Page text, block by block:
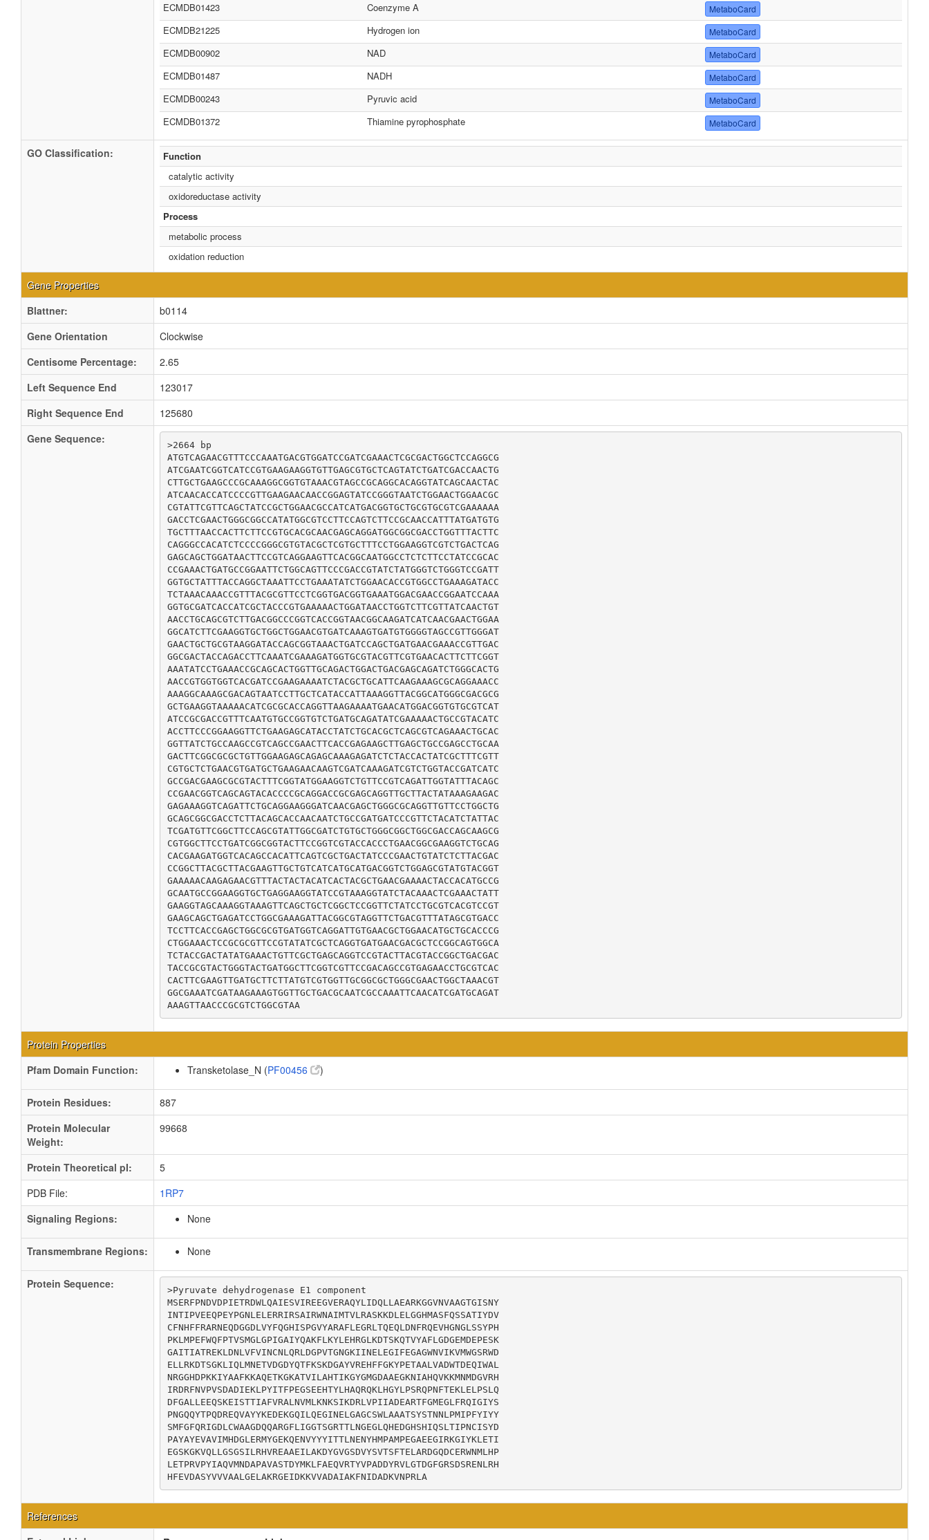
ECMDB01423 Coenzyme A MetaboCard
ECMDB21225 Hydrogen ion MetaboCard
ECMDB00902 NAD MetaboCard
ECMDB01487 NADH MetaboCard
ECMDB00243 Pyruvic acid MetaboCard
ECMDB01372 Thiamine pyrophosphate MetaboCard
GO Classification:
Function
catalytic activity
oxidoreductase activity
Process
metabolic process
oxidation reduction
Gene Properties
Blattner:
b0114
Gene Orientation
Clockwise
Centisome Percentage:
2.65
Left Sequence End
123017
Right Sequence End
125680
Gene Sequence:
>2664 bp
ATGTCAGAACGTTTCCCAAATGACGTGGATCCGATCGAAACTCGCGACTGGCTCCAGGCG
ATCGAATCGGTCATCCGTGAAGAAGGTGTTGAGCGTGCTCAGTATCTGATCGACCAACTG
CTTGCTGAAGCCCGCAAAGGCGGTGTAAACGTAGCCGCAGGCACAGGTATCAGCAACTAC
ATCAACACCATCCCCGTTGAAGAACAACCGGAGTATCCGGGTAATCTGGAACTGGAACGC
CGTATTCGTTCAGCTATCCGCTGGAACGCCATCATGACGGTGCTGCGTGCGTCGAAAAAA
GACCTCGAACTGGGCGGCCATATGGCGTCCTTCCAGTCTTCCGCAACCATTTATGATGTG
TGCTTTAACCACTTCTTCCGTGCACGCAACGAGCAGGATGGCGGCGACCTGGTTTACTTC
CAGGGCCACATCTCCCCGGGCGTGTACGCTCGTGCTTTCCTGGAAGGTCGTCTGACTCAG
GAGCAGCTGGATAACTTCCGTCAGGAAGTTCACGGCAATGGCCTCTCTTCCTATCCGCAC
CCGAAACTGATGCCGGAATTCTGGCAGTTCCCGACCGTATCTATGGGTCTGGGTCCGATT
GGTGCTATTTACCAGGCTAAATTCCTGAAATATCTGGAACACCGTGGCCTGAAAGATACC
TCTAAACAAACCGTTTACGCGTTCCTCGGTGACGGTGAAATGGACGAACCGGAATCCAAA
GGTGCGATCACCATCGCTACCCGTGAAAAACTGGATAACCTGGTCTTCGTTATCAACTGT
AACCTGCAGCGTCTTGACGGCCCGGTCACCGGTAACGGCAAGATCATCAACGAACTGGAA
GGCATCTTCGAAGGTGCTGGCTGGAACGTGATCAAAGTGATGTGGGGTAGCCGTTGGGAT
GAACTGCTGCGTAAGGATACCAGCGGTAAACTGATCCAGCTGATGAACGAAACCGTTGAC
GGCGACTACCAGACCTTCAAATCGAAAGATGGTGCGTACGTTCGTGAACACTTCTTCGGT
AAATATCCTGAAACCGCAGCACTGGTTGCAGACTGGACTGACGAGCAGATCTGGGCACTG
AACCGTGGTGGTCACGATCCGAAGAAAATCTACGCTGCATTCAAGAAAGCGCAGGAAACC
AAAGGCAAAGCGACAGTAATCCTTGCTCATACCATTAAAGGTTACGGCATGGGCGACGCG
GCTGAAGGTAAAAACATCGCGCACCAGGTTAAGAAAATGAACATGGACGGTGTGCGTCAT
ATCCGCGACCGTTTCAATGTGCCGGTGTCTGATGCAGATATCGAAAAACTGCCGTACATC
ACCTTCCCGGAAGGTTCTGAAGAGCATACCTATCTGCACGCTCAGCGTCAGAAACTGCAC
GGTTATCTGCCAAGCCGTCAGCCGAACTTCACCGAGAAGCTTGAGCTGCCGAGCCTGCAA
GACTTCGGCGCGCTGTTGGAAGAGCAGAGCAAAGAGATCTCTACCACTATCGCTTTCGTT
CGTGCTCTGAACGTGATGCTGAAGAACAAGTCGATCAAAGATCGTCTGGTACCGATCATC
GCCGACGAAGCGCGTACTTTCGGTATGGAAGGTCTGTTCCGTCAGATTGGTATTTACAGC
CCGAACGGTCAGCAGTACACCCCGCAGGACCGCGAGCAGGTTGCTTACTATAAAGAAGAC
GAGAAAGGTCAGATTCTGCAGGAAGGGATCAACGAGCTGGGCGCAGGTTGTTCCTGGCTG
GCAGCGGCGACCTCTTACAGCACCAACAATCTGCCGATGATCCCGTTCTACATCTATTAC
TCGATGTTCGGCTTCCAGCGTATTGGCGATCTGTGCTGGGCGGCTGGCGACCAGCAAGCG
CGTGGCTTCCTGATCGGCGGTACTTCCGGTCGTACCACCCTGAACGGCGAAGGTCTGCAG
CACGAAGATGGTCACAGCCACATTCAGTCGCTGACTATCCCGAACTGTATCTCTTACGAC
CCGGCTTACGCTTACGAAGTTGCTGTCATCATGCATGACGGTCTGGAGCGTATGTACGGT
GAAAAACAAGAGAACGTTTACTACTACATCACTACGCTGAACGAAAACTACCACATGCCG
GCAATGCCGGAAGGTGCTGAGGAAGGTATCCGTAAAGGTATCTACAAACTCGAAACTATT
GAAGGTAGCAAAGGTAAAGTTCAGCTGCTCGGCTCCGGTTCTATCCTGCGTCACGTCCGT
GAAGCAGCTGAGATCCTGGCGAAAGATTACGGCGTAGGTTCTGACGTTTATAGCGTGACC
TCCTTCACCGAGCTGGCGCGTGATGGTCAGGATTGTGAACGCTGGAACATGCTGCACCCG
CTGGAAACTCCGCGCGTTCCGTATATCGCTCAGGTGATGAACGACGCTCCGGCAGTGGCA
TCTACCGACTATATGAAACTGTTCGCTGAGCAGGTCCGTACTTACGTACCGGCTGACGAC
TACCGCGTACTGGGTACTGATGGCTTCGGTCGTTCCGACAGCCGTGAGAACCTGCGTCAC
CACTTCGAAGTTGATGCTTCTTATGTCGTGGTTGCGGCGCTGGGCGAACTGGCTAAACGT
GGCGAAATCGATAAGAAAGTGGTTGCTGACGCAATCGCCAAATTCAACATCGATGCAGAT
AAAGTTAACCCGCGTCTGGCGTAA
Protein Properties
Pfam Domain Function:
Transketolase_N (PF00456 )
Protein Residues:
887
Protein Molecular
Weight:
99668
Protein Theoretical pI:
5
PDB File:
1RP7
Signaling Regions:
None
Transmembrane Regions: None
Protein Sequence:
>Pyruvate dehydrogenase E1 component
MSERFPNDVDPIETRDWLQAIESVIREEGVERAQYLIDQLLAEARKGGVNVAAGTGISNY
INTIPVEEQPEYPGNLELERRIRSAIRWNAIMTVLRASKKDLELGGHMASFQSSATIYDV
CFNHFFRARNEQDGGDLVYFQGHISPGVYARAFLEGRLTQEQLDNFRQEVHGNGLSSYPH
PKLMPEFWQFPTVSMGLGPIGAIYQAKFLKYLEHRGLKDTSKQTVYAFLGDGEMDEPESK
GAITIATREKLDNLVFVINCNLQRLDGPVTGNGKIINELEGIFEGAGWNVIKVMWGSRWD
ELLRKDTSGKLIQLMNETVDGDYQTFKSKDGAYVREHFFGKYPETAALVADWTDEQIWAL
NRGGHDPKKIYAAFKKAQETKGKATVILAHTIKGYGMGDAAEGKNIAHQVKKMNMDGVRH
IRDRFNVPVSDADIEKLPYITFPEGSEEHTYLHAQRQKLHGYLPSRQPNFTEKLELPSLQ
DFGALLEEQSKEISTTIAFVRALNVMLKNKSIKDRLVPIIADEARTFGMEGLFRQIGIYS
PNGQQYTPQDREQVAYYKEDEKGQILQEGINELGAGCSWLAAATSYSTNNLPMIPFYIYY
SMFGFQRIGDLCWAAGDQQARGFLIGGTSGRTTLNGEGLQHEDGHSHIQSLTIPNCISYD
PAYAYEVAVIMHDGLERMYGEKQENVYYYITTLNENYHMPAMPEGAEEGIRKGIYKLETI
EGSKGKVQLLGSGSILRHVREAAEILAKDYGVGSDVYSVTSFTELARDGQDCERWNMLHP
LETPRVPYIAQVMNDAPAVASTDYMKLFAEQVRTYVPADDYRVLGTDGFGRSDSRENLRH
HFEVDASYVVVAALGELAKRGEIDKKVVADAIAKFNIDADKVNPRLA
References